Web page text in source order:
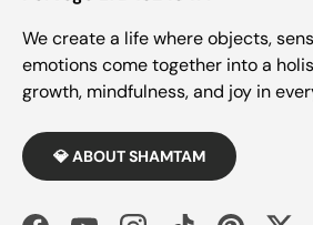
We create a life where objects,
emotions come together into a
growth, mindfulness, and joy in
💎 ABOUT SHAMTAM